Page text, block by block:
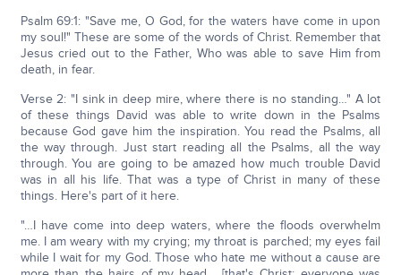
Psalm 69:1: "Save me, O God, for the waters have come in upon
my soul!" These are some of the words of Christ. Remember that
Jesus cried out to the Father, Who was able to save Him from
death, in fear.
Verse 2: "I sink in deep mire, where there is no standing…" A lot
of these things David was able to write down in the Psalms
because God gave him the inspiration. You read the Psalms, all
the way through. Just start reading all the Psalms, all the way
through. You are going to be amazed how much trouble David
was in all his life. That was a type of Christ in many of these
things. Here's part of it here.
"…I have come into deep waters, where the floods overwhelm
me. I am weary with my crying; my throat is parched; my eyes fail
while I wait for my God. Those who hate me without a cause are